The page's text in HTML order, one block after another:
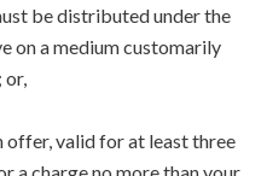
be distributed under the
on a medium customarily
or,
valid for at least three